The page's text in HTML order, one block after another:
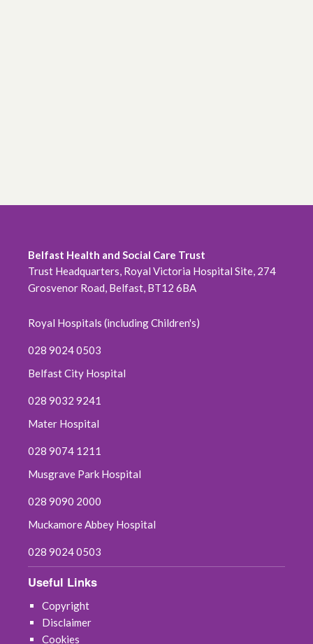
Belfast Health and Social Care Trust
Trust Headquarters, Royal Victoria Hospital Site, 274
Grosvenor Road, Belfast, BT12 6BA
Royal Hospitals (including Children's)
028 9024 0503
Belfast City Hospital
028 9032 9241
Mater Hospital
028 9074 1211
Musgrave Park Hospital
028 9090 2000
Muckamore Abbey Hospital
028 9024 0503
Useful Links
Copyright
Disclaimer
Cookies